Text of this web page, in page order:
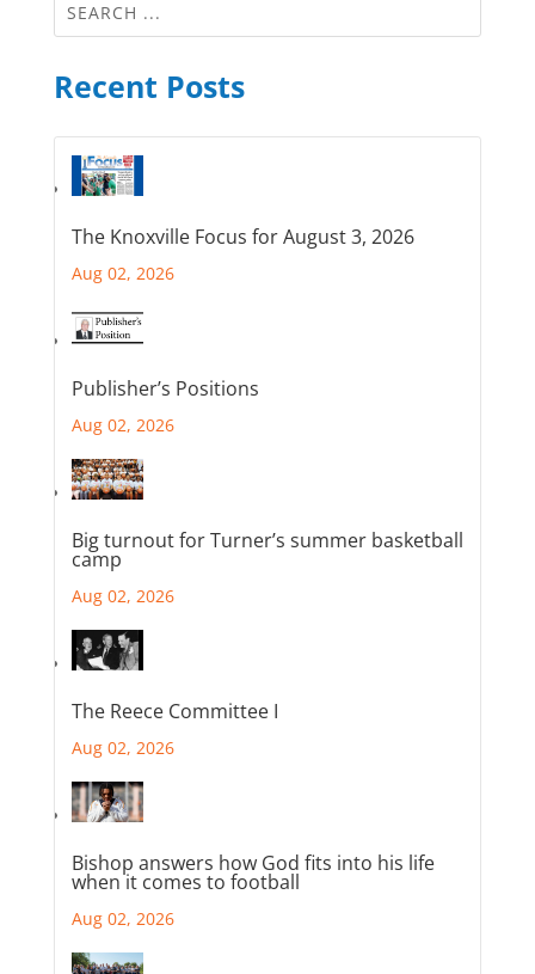
Recent Posts
The Knoxville Focus for August 3, 2026
Aug 02, 2026
Publisher’s Positions
Aug 02, 2026
Big turnout for Turner’s summer basketball
camp
Aug 02, 2026
The Reece Committee I
Aug 02, 2026
Bishop answers how God fits into his life
when it comes to football
Aug 02, 2026